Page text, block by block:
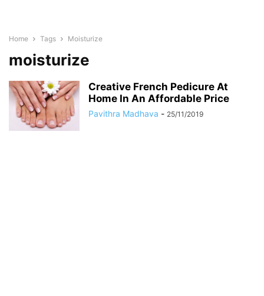
Home Tags Moisturize
moisturize
Creative French Pedicure At
Home In An Affordable Price
Pavithra Madhava - 25/11/2019